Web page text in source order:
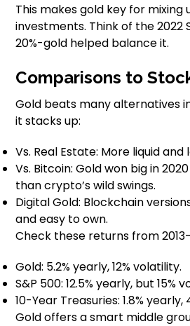
This makes gold key for mixing
investments. Think of the 2022
20%-gold helped balance it.
Comparisons to
Gold beats many alternatives
it stacks up:
Vs. Real Estate: More liquid and
Vs. Bitcoin: Gold won big in
than crypto’s wild swings.
Digital Gold: Blockchain
and easy to own.
Check these returns from
Gold: 5.2% yearly, 12% volatility.
S&P 500: 12.5% yearly, but 15%
10-Year Treasuries: 1.8% yearly,
Gold offers a smart middle